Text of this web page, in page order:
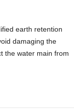
earth retention
damaging the
the water main from